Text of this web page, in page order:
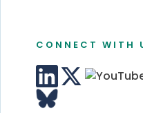
CONNECT WITH